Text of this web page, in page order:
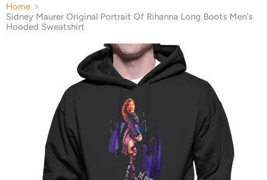
Home
Sidney Maurer Original Portrait Of Rihanna Long Boots Men's
Hooded Sweatshirt